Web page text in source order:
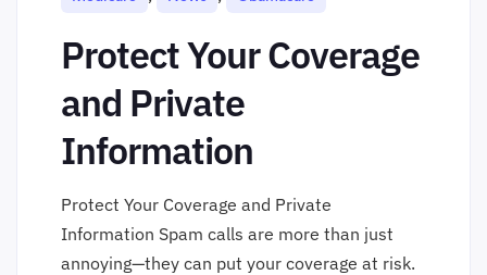
Protect Your Coverage
and Private
Information
Protect Your Coverage and Private
Information Spam calls are more than just
annoying—they can put your coverage at risk.